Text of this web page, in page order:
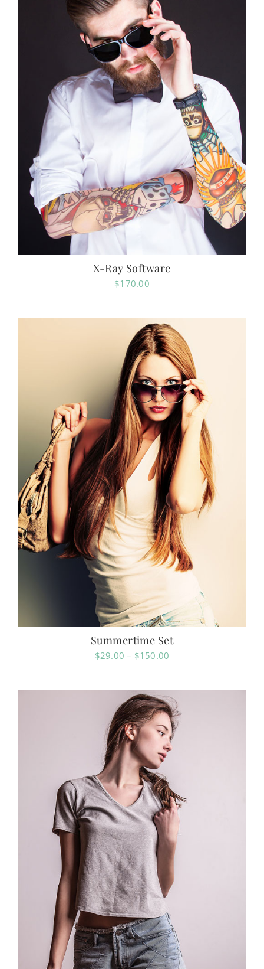
X-Ray Software
$170.00
Summertime Set
$29.00 – $150.00
through
$150.00